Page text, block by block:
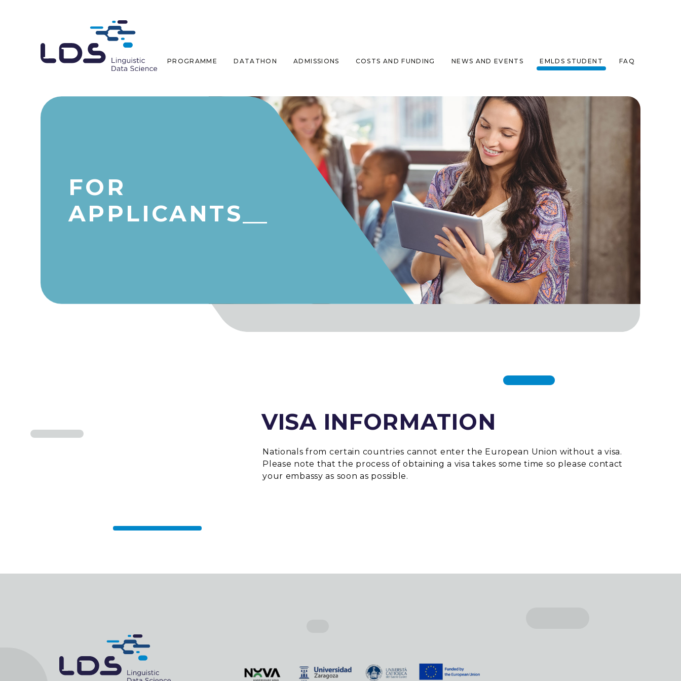
PROGRAMME DATATHON ADMISSIONS COSTS AND FUNDING NEWS AND EVENTS EMLDS STUDENT FAQ
FOR
APPLICANTS
VISA INFORMATION
Nationals from certain countries cannot enter the European Union without a visa.
Please note that the process of obtaining a visa takes some time so please contact
your embassy as soon as possible.